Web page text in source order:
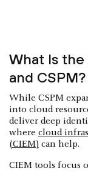
What Is
and CSPM?
While CSPM
into cloud
deliver deep
where cloud
(CIEM) can help.
CIEM tools focus